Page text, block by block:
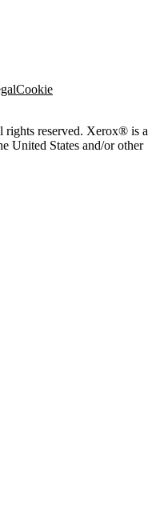
Cookie
reserved. Xerox® is a
United States and/or other